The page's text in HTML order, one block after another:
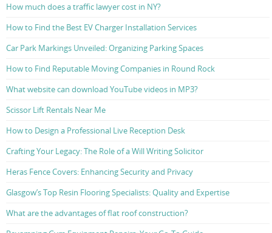
How much does a traffic lawyer cost in NY?
How to Find the Best EV Charger Installation Services
Car Park Markings Unveiled: Organizing Parking Spaces
How to Find Reputable Moving Companies in Round Rock
What website can download YouTube videos in MP3?
Scissor Lift Rentals Near Me
How to Design a Professional Live Reception Desk
Crafting Your Legacy: The Role of a Will Writing Solicitor
Heras Fence Covers: Enhancing Security and Privacy
Glasgow’s Top Resin Flooring Specialists: Quality and Expertise
What are the advantages of flat roof construction?